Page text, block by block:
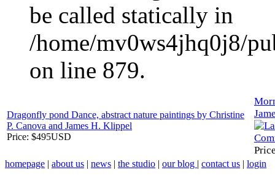
be called statically in
/home/mv0ws4jhq0j8/
on line 879.
Dragonfly pond Dance, abstract nature paintings by Christine
P. Canova and James H. Klippel
Price: $495USD
homepage | about us | news | the studio | our blog | contact us | login